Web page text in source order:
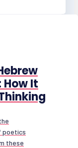
It
poetics
these